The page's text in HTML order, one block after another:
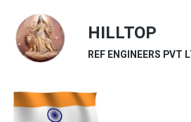
HILLTOP
REF ENGINEERS PVT